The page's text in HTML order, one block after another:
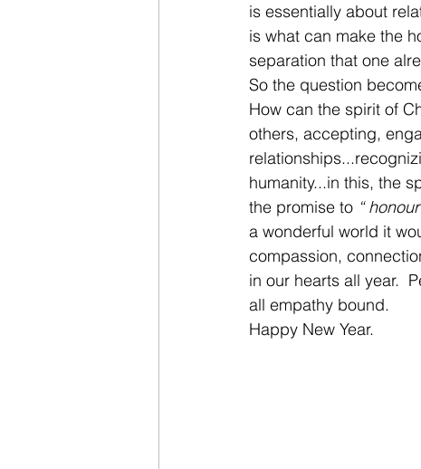
is essentially about
is what can make the
separation that one
So the question
How can the spirit of
others, accepting,
humanity...in this, the
the promise to “
a wonderful world it
compassion,
in our hearts all year.
all empathy bound.
Happy New Year.